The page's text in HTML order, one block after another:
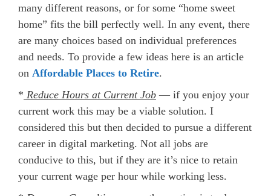
many different reasons, or for some “home sweet
home” fits the bill perfectly well. In any event, there
are many choices based on individual preferences
and needs. To provide a few ideas here is an article
on Affordable Places to Retire.
* Reduce Hours at Current Job — if you enjoy your
current work this may be a viable solution. I
considered this but then decided to pursue a different
career in digital marketing. Not all jobs are
conducive to this, but if they are it’s nice to retain
your current wage per hour while working less.